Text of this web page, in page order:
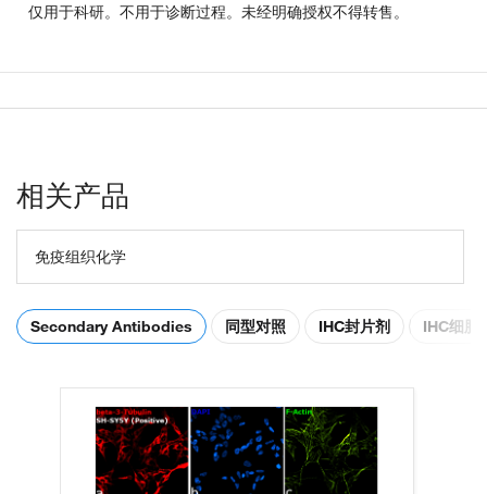
仅用于科研。不用于诊断过程。未经明确授权不得转售。
相关产品
免疫组织化学
Secondary Antibodies 同型对照 IHC封片剂 IHC细胞